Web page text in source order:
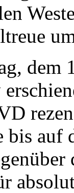
dem
bis